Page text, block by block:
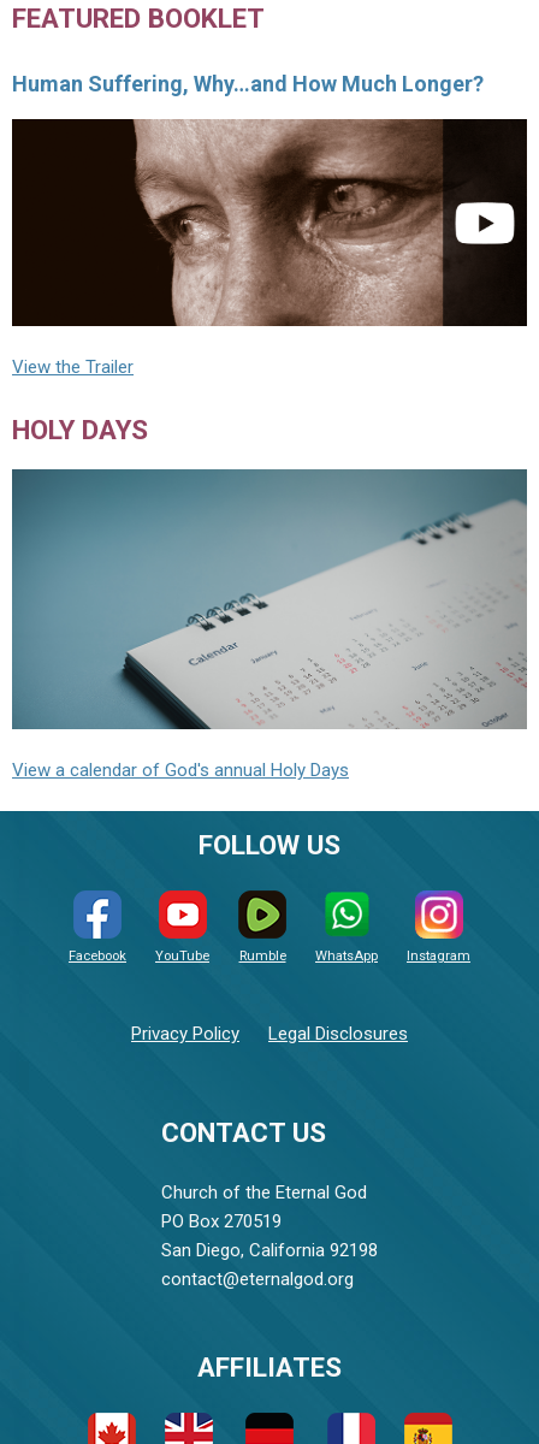
FEATURED BOOKLET
Human Suffering, Why…and How Much Longer?
View the Trailer
HOLY DAYS
View a calendar of God's annual Holy Days
CONTACT US
Church of the Eternal God
PO Box 270519
San Diego, California 92198
contact@eternalgod.org
FOLLOW US
Facebook YouTube Rumble WhatsApp Instagram
Privacy Policy Legal Disclosures
AFFILIATES